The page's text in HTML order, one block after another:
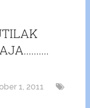
1, 2011